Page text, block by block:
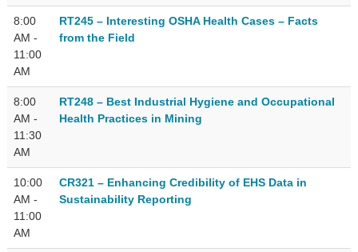
8:00
AM -
11:00
AM
RT245 – Interesting OSHA Health Cases – Facts
from the Field
8:00
AM -
11:30
AM
RT248 – Best Industrial Hygiene and Occupational
Health Practices in Mining
10:00
AM -
11:00
AM
CR321 – Enhancing Credibility of EHS Data in
Sustainability Reporting